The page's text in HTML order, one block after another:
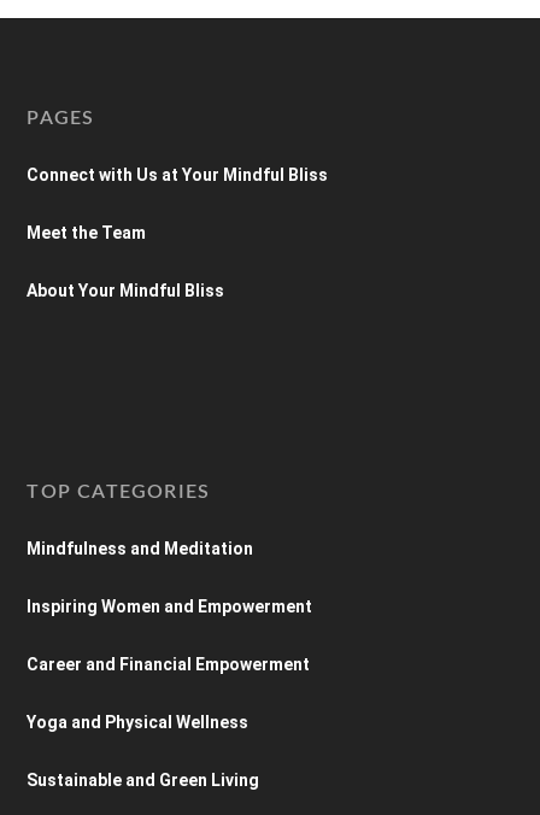
PAGES
Connect with Us at Your Mindful Bliss
Meet the Team
About Your Mindful Bliss
TOP CATEGORIES
Mindfulness and Meditation
Inspiring Women and Empowerment
Career and Financial Empowerment
Yoga and Physical Wellness
Sustainable and Green Living